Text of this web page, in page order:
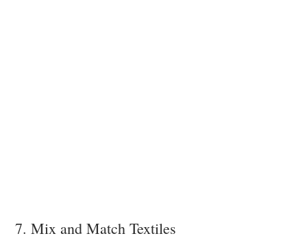
7. Mix and Match Textiles